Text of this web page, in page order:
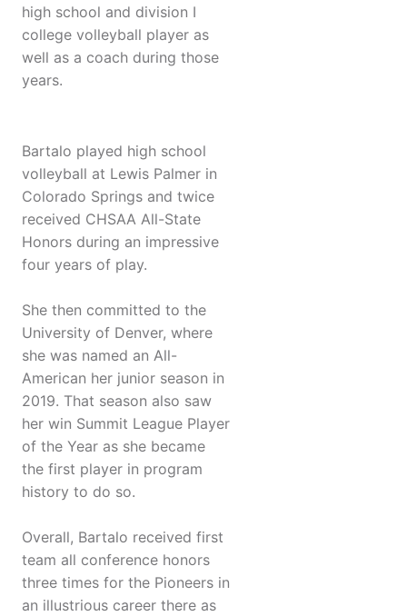
high school and division I
college volleyball player as
well as a coach during those
years.
Bartalo played high school
volleyball at Lewis Palmer in
Colorado Springs and twice
received CHSAA All-State
Honors during an impressive
four years of play.
She then committed to the
University of Denver, where
she was named an All-
American her junior season in
2019. That season also saw
her win Summit League Player
of the Year as she became
the first player in program
history to do so.
Overall, Bartalo received first
team all conference honors
three times for the Pioneers in
an illustrious career there as